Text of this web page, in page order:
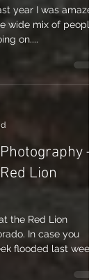
Pictures
year I was
on....
–
Lion
the Red Lion
flooded last